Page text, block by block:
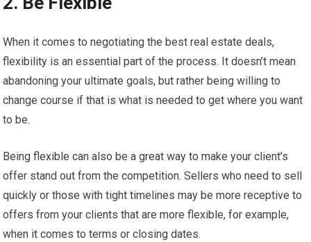
When it comes to negotiating the best real estate deals,
flexibility is an essential part of the process. It doesn’t mean
abandoning your ultimate goals, but rather being willing to
change course if that is what is needed to get where you want
to be.
Being flexible can also be a great way to make your client’s
offer stand out from the competition. Sellers who need to sell
quickly or those with tight timelines may be more receptive to
offers from your clients that are more flexible, for example,
when it comes to terms or closing dates.